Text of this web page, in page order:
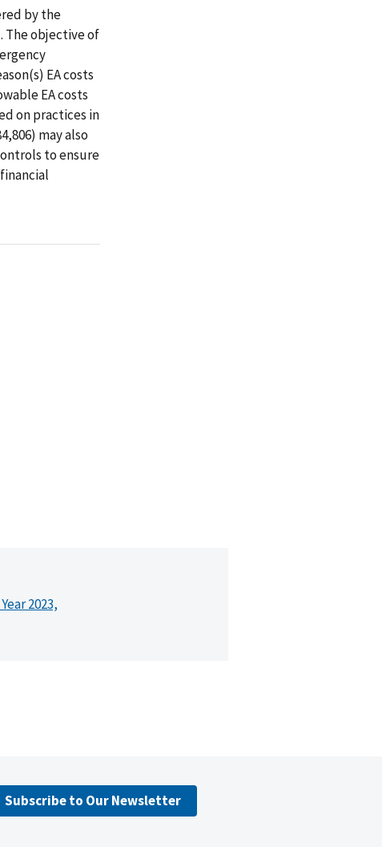
by the
The objective of
EA costs
EA costs
on practices in
may also
to ensure
2023,
Subscribe to Our Newsletter